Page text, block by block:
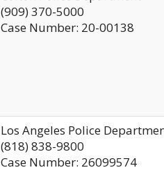
(909) 370-5000
Case Number: 20-00138
Los Angeles Police
(818) 838-9800
Case Number: 26099574